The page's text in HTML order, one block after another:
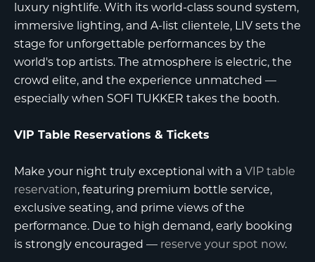
luxury nightlife. With its world-class sound system,
immersive lighting, and A-list clientele, LIV sets the
stage for unforgettable performances by the
world's top artists. The atmosphere is electric, the
crowd elite, and the experience unmatched —
especially when SOFI TUKKER takes the booth.
VIP Table Reservations & Tickets
Make your night truly exceptional with a VIP table
reservation, featuring premium bottle service,
exclusive seating, and prime views of the
performance. Due to high demand, early booking
is strongly encouraged — reserve your spot now.